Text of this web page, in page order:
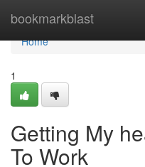
bookmarkblast
Home
Home
1
Getting My
To Work